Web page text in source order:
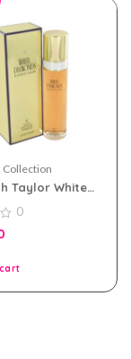
Taylor White
Women
0